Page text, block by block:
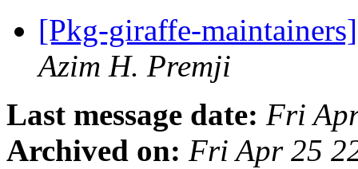
[Pkg-giraffe-
Azim H. Premji
Last message date: Fri
Archived on: Fri Apr 25